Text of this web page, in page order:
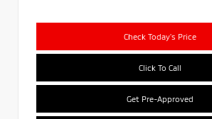
Check Today's Price
Click To Call
Get Pre-Approved